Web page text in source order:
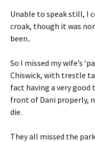
Unable to speak still, I
croak, though it was
been..
So I missed my wife’s
Chiswick, with trestle
fact having a very
front of Dani properly,
die.
They all missed the